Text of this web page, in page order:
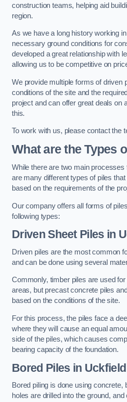
construction teams, helping aid
region.
As we have a long history working
necessary ground conditions for
developed a great relationship with
allowing us to be competitive on
We provide multiple forms of driven
conditions of the site and the
project and can offer great deals on
this.
To work with us, please contact the
What are the Types
While there are two main processes
are many different types of piles
based on the requirements of the
Our company offers all forms of
following types:
Driven Sheet Piles in
Driven piles are the most common
and can be done using several
Commonly, timber piles are used
areas, but precast concrete piles
based on the conditions of the site.
For this process, the piles face a
where they will cause an equal
side of the piles, which causes
bearing capacity of the foundation.
Bored Piles in Uckfield
Bored piling is done using concrete,
holes are drilled into the ground,